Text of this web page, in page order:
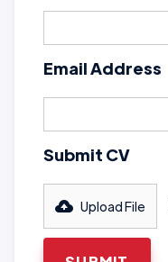
Email Address
Submit CV
Upload File